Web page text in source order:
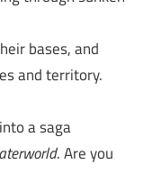
bases, and
and territory.
a saga
. Are you